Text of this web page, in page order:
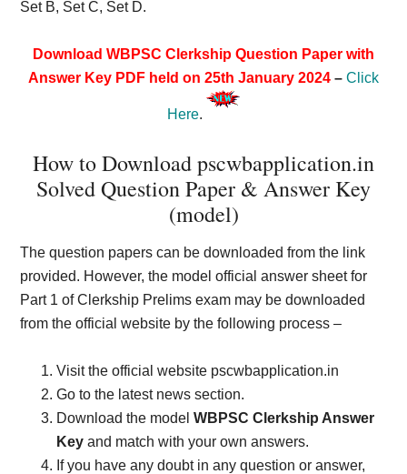
Set B, Set C, Set D.
Download WBPSC Clerkship Question Paper with
Answer Key PDF held on 25th January 2024 – Click
Here.
How to Download pscwbapplication.in
Solved Question Paper & Answer Key
(model)
The question papers can be downloaded from the link
provided. However, the model official answer sheet for
Part 1 of Clerkship Prelims exam may be downloaded
from the official website by the following process –
Visit the official website pscwbapplication.in
Go to the latest news section.
Download the modelWBPSC Clerkship Answer
Key and match with your own answers.
If you have any doubt in any question or answer,